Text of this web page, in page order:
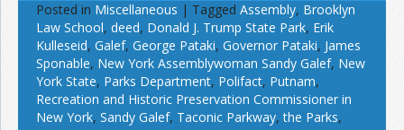
Posted in Miscellaneous | Tagged Assembly, Brooklyn
Law School, deed, Donald J. Trump State Park, Erik
Kulleseid, Galef, George Pataki, Governor Pataki, James
Sponable, New York Assemblywoman Sandy Galef, New
York State, Parks Department, Polifact, Putnam,
Recreation and Historic Preservation Commissioner in
New York, Sandy Galef, Taconic Parkway,the Parks,